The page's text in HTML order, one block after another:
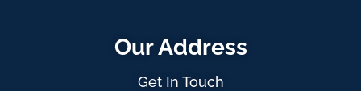
Our Address
Get In Touch